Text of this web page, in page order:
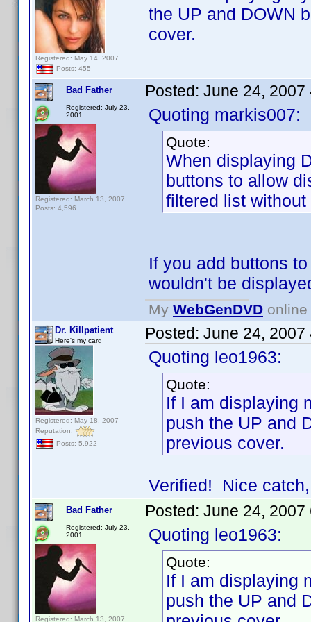
Registered: May 14, 2007
Posts: 455
the UP and DOWN
cover.
Bad Father
Registered: July 23,
2001
Registered: March 13, 2007
Posts: 4,596
Posted: June 24, 2007
Quoting markis007:
Quote:
When displaying
buttons to allow
filtered list
If you add buttons
wouldn't be
My WebGenDVD
Dr. Killpatient
Here's my card
Registered: May 18, 2007
Reputation:
Posts: 5,922
Posted: June 24, 2007
Quoting leo1963:
Quote:
If I am displaying
push the UP and
previous cover.
Verified! Nice
Bad Father
Registered: July 23,
2001
Registered: March 13, 2007
Posted: June 24, 2007
Quoting leo1963:
Quote:
If I am displaying
push the UP and